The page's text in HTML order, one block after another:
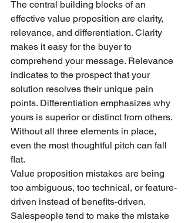
The central building blocks of an
effective value proposition are clarity,
relevance, and differentiation. Clarity
makes it easy for the buyer to
comprehend your message. Relevance
indicates to the prospect that your
solution resolves their unique pain
points. Differentiation emphasizes why
yours is superior or distinct from others.
Without all three elements in place,
even the most thoughtful pitch can fall
flat.
Value proposition mistakes are being
too ambiguous, too technical, or feature-
driven instead of benefits-driven.
Salespeople tend to make the mistake